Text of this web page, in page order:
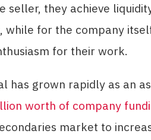
seller, they achieve
while for the company
for their work.
has grown rapidly as an
worth of company
market to